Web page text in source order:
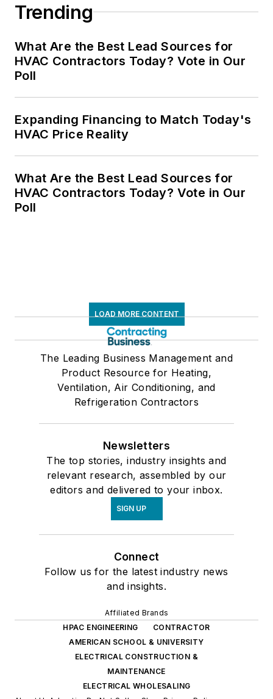
Trending
What Are the Best Lead Sources for
HVAC Contractors Today? Vote in Our
Poll
Expanding Financing to Match Today's
HVAC Price Reality
What Are the Best Lead Sources for
HVAC Contractors Today? Vote in Our
Poll
LOAD MORE CONTENT
The Leading Business Management and
Product Resource for Heating,
Ventilation, Air Conditioning, and
Refrigeration Contractors
Newsletters
The top stories, industry insights and
relevant research, assembled by our
editors and delivered to your inbox.
SIGN UP
Connect
Follow us for the latest industry news
and insights.
Affiliated Brands
HPAC ENGINEERING
CONTRACTOR
AMERICAN SCHOOL & UNIVERSITY
ELECTRICAL CONSTRUCTION &
MAINTENANCE
ELECTRICAL WHOLESALING